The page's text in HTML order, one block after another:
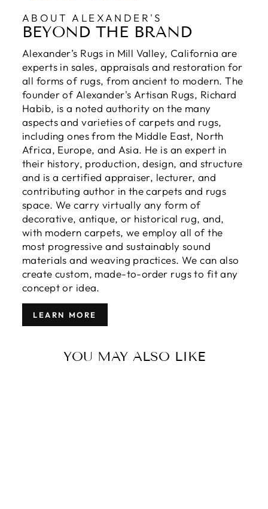
ABOUT ALEXANDER'S
BEYOND THE BRAND
Alexander’s Rugs in Mill Valley, California are
experts in sales, appraisals and restoration for
all forms of rugs, from ancient to modern. The
founder of Alexander's Artisan Rugs, Richard
Habib, is a noted authority on the many
aspects and varieties of carpets and rugs,
including ones from the Middle East, North
Africa, Europe, and Asia. He is an expert in
their history, production, design, and structure
and is a certified appraiser, lecturer, and
contributing author in the carpets and rugs
space. We carry virtually any form of
decorative, antique, or historical rug, and,
with modern carpets, we employ all of the
most progressive and sustainably sound
materials and weaving practices. We can also
create custom, made-to-order rugs to fit any
concept or idea.
LEARN MORE
YOU MAY ALSO LIKE